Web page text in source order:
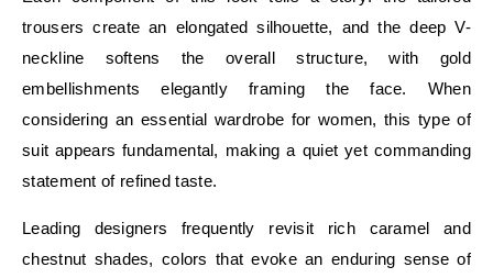
trousers create an elongated silhouette, and the deep V-
neckline softens the overall structure, with gold
embellishments elegantly framing the face. When
considering an essential wardrobe for women, this type of
suit appears fundamental, making a quiet yet commanding
statement of refined taste.
Leading designers frequently revisit rich caramel and
chestnut shades, colors that evoke an enduring sense of